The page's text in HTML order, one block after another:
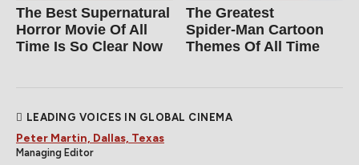
The Best Supernatural
Horror Movie Of All
Time Is So Clear Now
The Greatest
Spider‑Man Cartoon
Themes Of All Time
LEADING VOICES IN GLOBAL CINEMA
Peter Martin, Dallas, Texas
Managing Editor